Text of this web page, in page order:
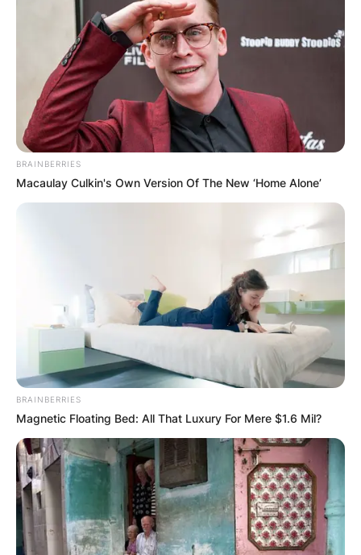
BRAINBERRIES
Macaulay Culkin's Own Version Of The New ‘Home Alone’
BRAINBERRIES
Magnetic Floating Bed: All That Luxury For Mere $1.6 Mil?